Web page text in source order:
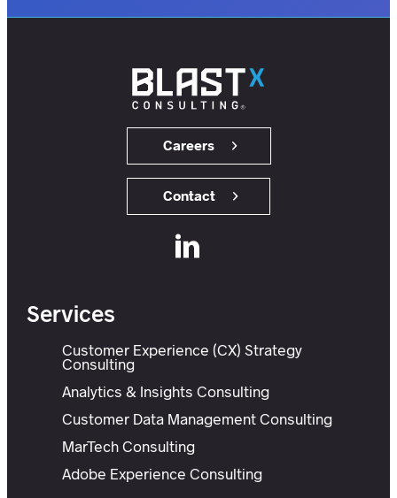
users.
members.
Careers
Contact
Services
Customer Experience (CX) Strategy
Consulting
Analytics & Insights Consulting
Customer Data Management Consulting
MarTech Consulting
Adobe Experience Consulting